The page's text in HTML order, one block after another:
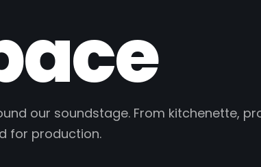
our soundstage. From kitchenette,
for production.